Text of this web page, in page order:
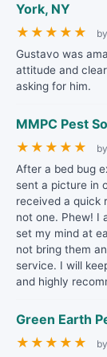
York, NY
★ ★ ★ ★ ★
Gustavo was
attitude and
asking for him.
MMPC Pest
★ ★ ★ ★ ★
After a bed bug
sent a picture in
received a quick
not one. Phew! I
set my mind at
not bring them
service. I will
and highly
Green Earth
★ ★ ★ ★ ★